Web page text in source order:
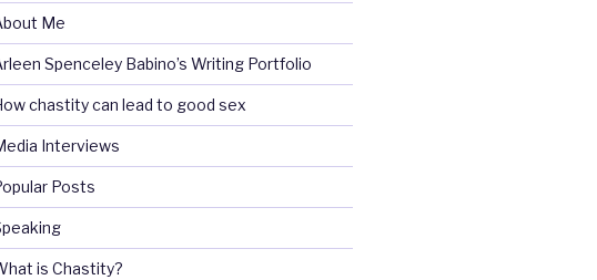
Me
Spenceley Babino’s Writing Portfolio
chastity can lead to good sex
Interviews
Posts
is Chastity?